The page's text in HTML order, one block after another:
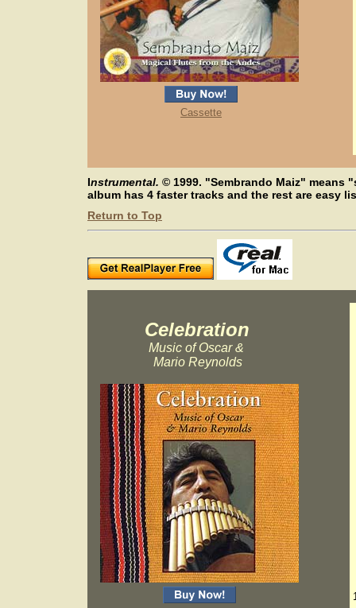
Cassette
Instrumental. © 1999. "Sembrando Maiz" means
album has 4 faster tracks and the rest are easy
Return to Top
Celebration
Music of Oscar &
Mario Reynolds